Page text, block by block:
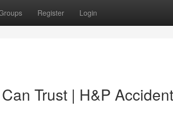
Register Login
Trust | H&P